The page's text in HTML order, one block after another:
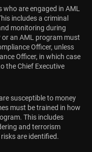
who are engaged in AML
includes a criminal
monitoring during
an AML program must
Officer, unless
Officer, in which case
the Chief Executive
susceptible to money
must be trained in how
This includes
and terrorism
are identified.